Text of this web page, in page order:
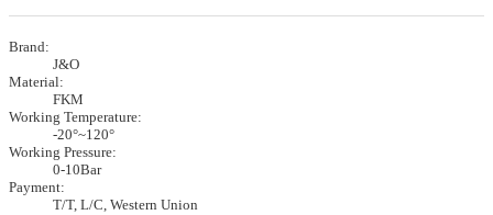
Brand:
J&O
Material:
FKM
Working Temperature:
-20°~120°
Working Pressure:
0-10Bar
Payment:
T/T, L/C, Western Union